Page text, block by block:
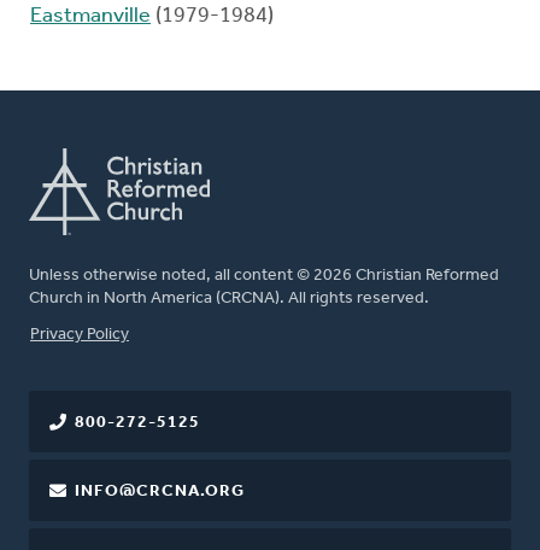
Eastmanville (1979-1984)
Unless otherwise noted, all content © 2026 Christian Reformed
Church in North America (CRCNA). All rights reserved.
FOOTER
Privacy Policy
800-272-5125
INFO@CRCNA.ORG